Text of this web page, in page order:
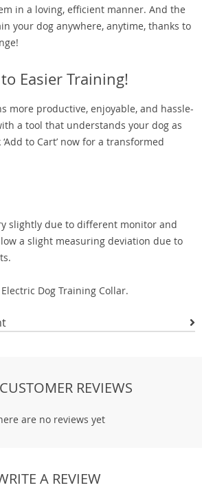
in a loving, efficient manner. And the
your dog anywhere, anytime, thanks to
Easier Training!
more productive, enjoyable, and hassle-
a tool that understands your dog as
to Cart’ now for a transformed
slightly due to different monitor and
a slight measuring deviation due to
Dog Training Collar.
REVIEWS
are no reviews yet
A REVIEW